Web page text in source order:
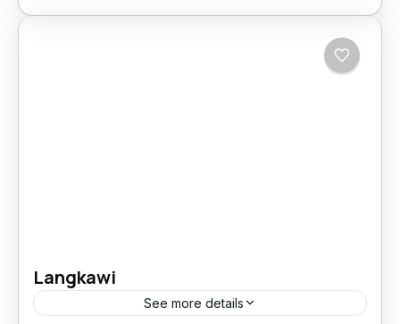
Langkawi
See more details